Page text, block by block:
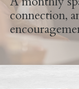
connection,